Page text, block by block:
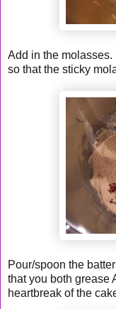
Add in the
so that the sticky
Pour/spoon the
that you both grease
heartbreak of the